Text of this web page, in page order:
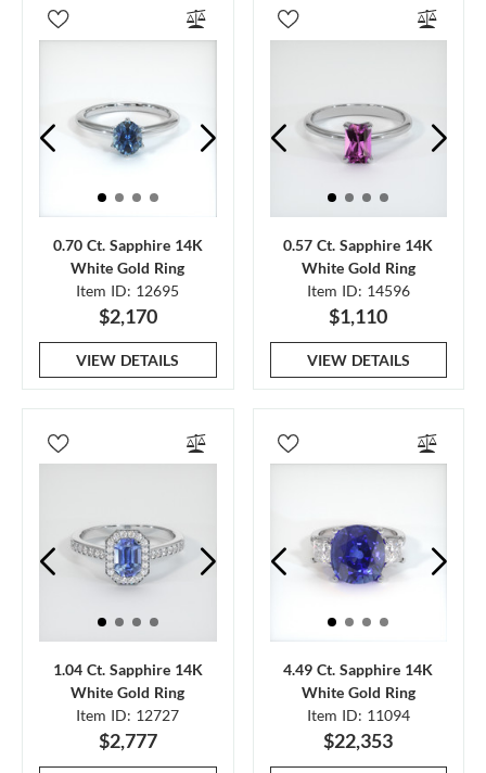
0.70 Ct. Sapphire 14K
White Gold Ring
Item ID: 12695
$2,170
VIEW DETAILS
0.57 Ct. Sapphire 14K
White Gold Ring
Item ID: 14596
$1,110
VIEW DETAILS
1.04 Ct. Sapphire 14K
White Gold Ring
Item ID: 12727
$2,777
4.49 Ct. Sapphire 14K
White Gold Ring
Item ID: 11094
$22,353